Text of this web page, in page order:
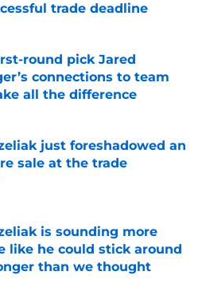
trade deadline
Invalid Date
round pick Jared
connections to team
all the difference
just foreshadowed an
sale at the trade
Invalid Date
is sounding more
like he could stick around
than we thought